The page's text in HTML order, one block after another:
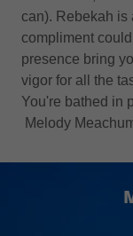
can). Rebekah is
compliment
presence bring
vigor for all the
You're bathed in
Melody